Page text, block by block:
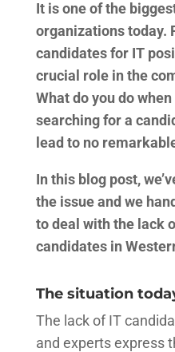
It is one of the
organizations today.
candidates for IT
crucial role in the
What do you do
searching for a
lead to no
In this blog post,
the issue and we
to deal with the lack
candidates in
The situation
The lack of IT
and experts express